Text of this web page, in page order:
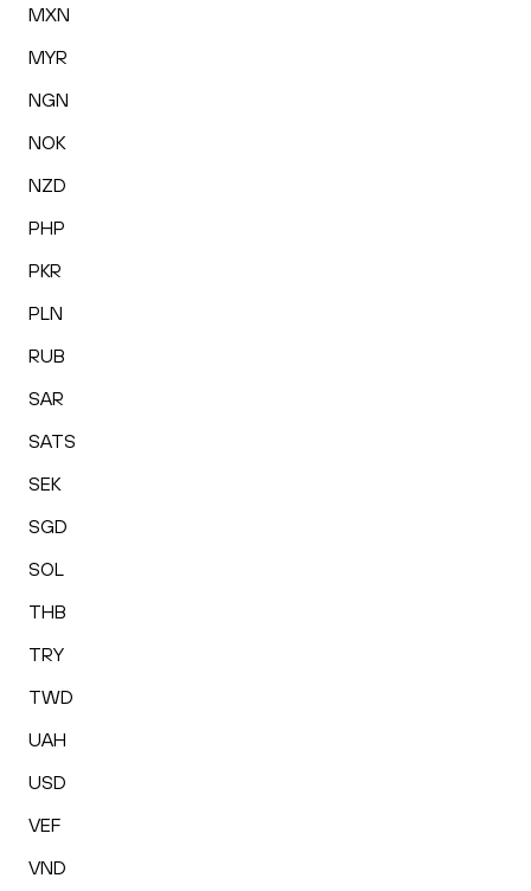
MXN
MYR
NGN
NOK
NZD
PHP
PKR
PLN
RUB
SAR
SATS
SEK
SGD
SOL
THB
TRY
TWD
UAH
USD
VEF
VND